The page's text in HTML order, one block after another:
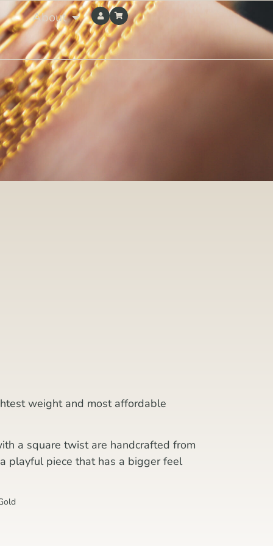
About
weight and most affordable
a square twist are handcrafted from
playful piece that has a bigger feel